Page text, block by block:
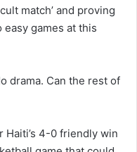
match’ and proving
easy games at this
drama. Can the rest of
Haiti’s 4-0 friendly win